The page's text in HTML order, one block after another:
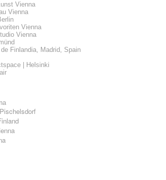
Vienna
Vienna
Vienna
Vienna
Finlandia, Madrid, Spain
| Helsinki